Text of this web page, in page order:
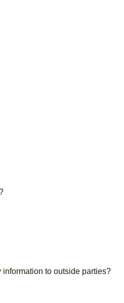
information to outside parties?